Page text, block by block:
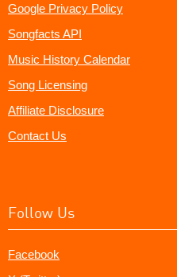
Google Privacy Policy
Songfacts API
Music History Calendar
Song Licensing
Affiliate Disclosure
Contact Us
Follow Us
Facebook